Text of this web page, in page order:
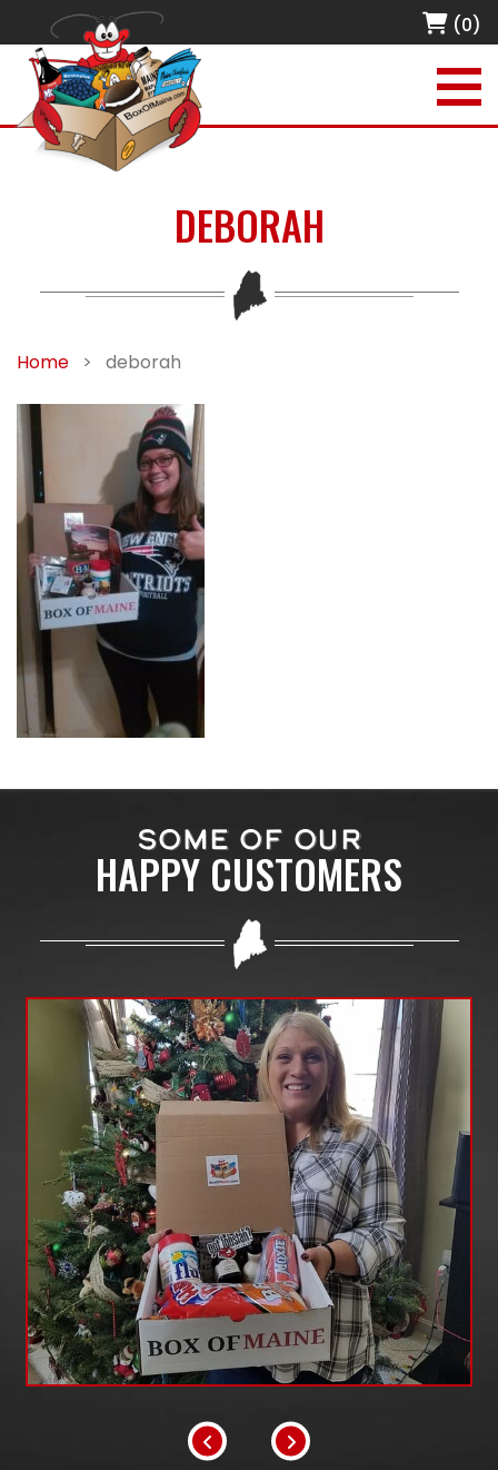
(0)
DEBORAH
Home > deborah
SOME OF OUR
HAPPY CUSTOMERS